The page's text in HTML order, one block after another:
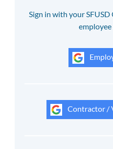
Sign in with your
Contractor /